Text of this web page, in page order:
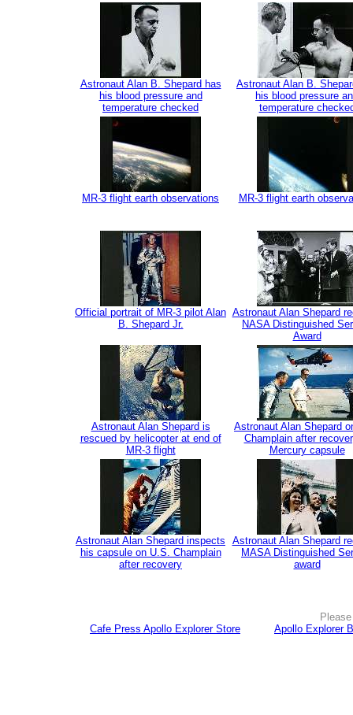
Astronaut Alan B. Shepard has
his blood pressure and
temperature checked
Astronaut Alan B.
his blood pressure
temperature
MR-3 flight earth observations MR-3 flight earth
Official portrait of MR-3 pilot Alan
B. Shepard Jr.
Astronaut Alan Shepard
NASA Distinguished
Award
Astronaut Alan Shepard is
rescued by helicopter at end of
MR-3 flight
Astronaut Alan Shepard
Champlain after
Mercury capsule
Astronaut Alan Shepard inspects
his capsule on U.S. Champlain
after recovery
Astronaut Alan Shepard
MASA Distinguished
award
Cafe Press Apollo Explorer Store
Apollo Explorer